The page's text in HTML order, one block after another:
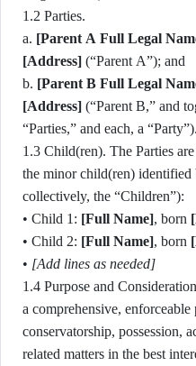
1.2 Parties.
a. [Parent A Full Legal
[Address] (“Parent A”); and
b. [Parent B Full Legal
[Address] (“Parent B,” and
“Parties,” and each, a “Party”).
1.3 Child(ren). The Parties are the biological/legal parents of
the minor child(ren) identified
collectively, the “Children”):
• Child 1: [Full Name], born
• Child 2: [Full Name], born
• [Add lines as needed]
1.4 Purpose and Consideration. The Parties desire to
a comprehensive,
conservatorship, possession,
related matters in the best